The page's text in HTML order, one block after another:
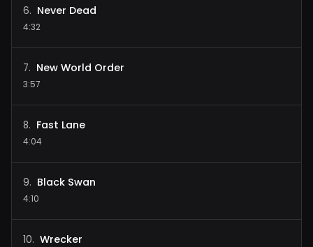
6. Never Dead
4:32
7. New World Order
3:57
8. Fast Lane
4:04
9. Black Swan
4:10
10. Wrecker